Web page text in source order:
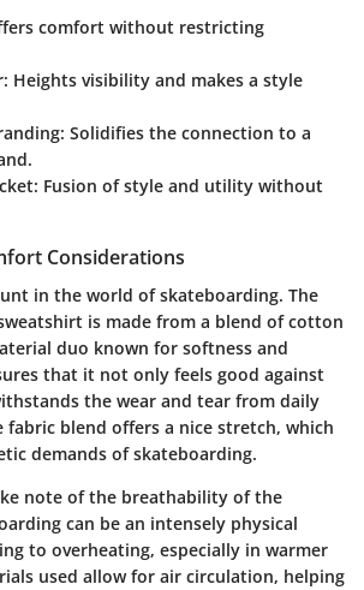
comfort without restricting
: Heights visibility and makes a style
: Solidifies the connection to a
: Fusion of style and utility without
Considerations
in the world of skateboarding. The
is made from a blend of cotton
duo known for softness and
that it not only feels good against
the wear and tear from daily
fabric blend offers a nice stretch, which
demands of skateboarding.
note of the breathability of the
can be an intensely physical
to overheating, especially in warmer
used allow for air circulation, helping